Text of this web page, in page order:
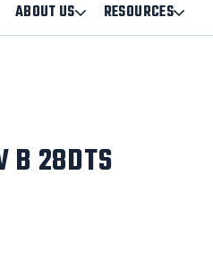
ABOUT US Open
About
RESOURCESOpen
B 28DTS